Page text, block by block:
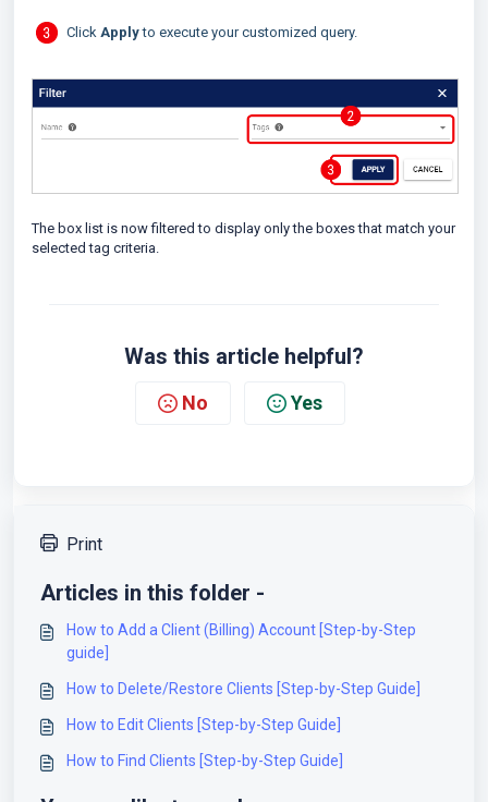
Click Applyto execute your customized query.
The box list is now filtered to display only the boxes that match your
selected tag criteria.
Was this article helpful?
No Yes
Print
Articles in this folder -
How to Add a Client (Billing) Account [Step-by-Step
guide]
How to Delete/Restore Clients [Step-by-Step Guide]
How to Edit Clients [Step-by-Step Guide]
How to Find Clients [Step-by-Step Guide]